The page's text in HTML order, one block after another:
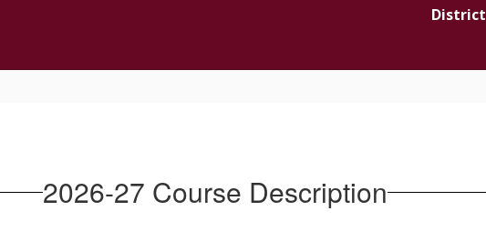
District
2026-27 Course Description